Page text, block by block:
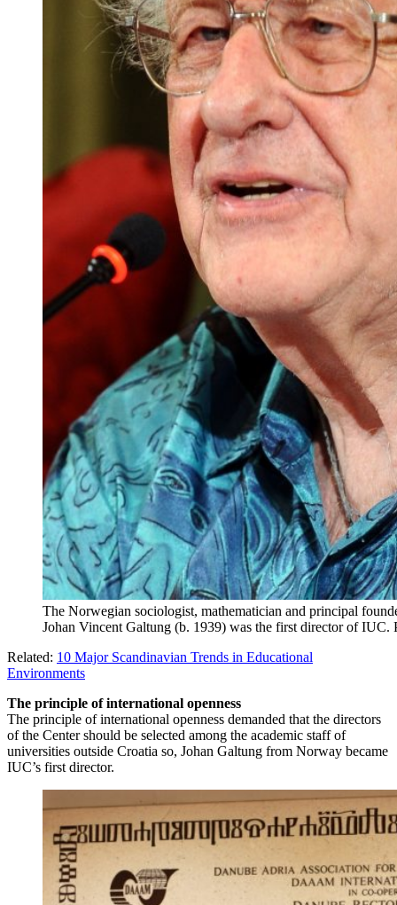
The Norwegian sociologist, mathematician and principal
Johan Vincent Galtung (b. 1939) was the first director of IUC.
Related: 10 Major Scandinavian Trends in Educational
Environments
The principle of international openness
The principle of international openness demanded that the directors
of the Center should be selected among the academic staff of
universities outside Croatia so, Johan Galtung from Norway became
IUC’s first director.